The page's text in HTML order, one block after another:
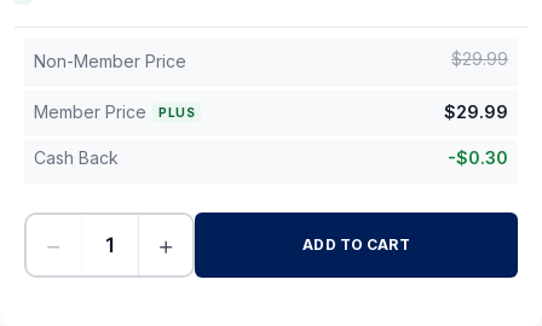
Non-Member Price $29.99
Member Price PLUS $29.99
Cash Back -$0.30
− + ADD TO CART